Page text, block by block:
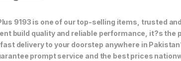
9193 is one of our top-selling items, trusted
build quality and reliable performance, it?s the
delivery to your doorstep anywhere in
prompt service and the best prices